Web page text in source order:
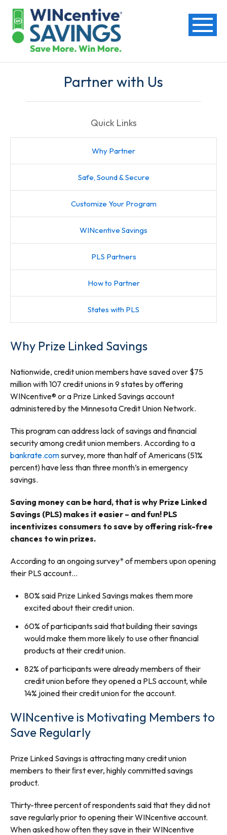
Partner with Us
Quick Links
Why Partner
Safe, Sound & Secure
Customize Your Program
WINcentive Savings
PLS Partners
How to Partner
States with PLS
Why Prize Linked Savings
Nationwide, credit union members have saved over $75
million with 107 credit unions in 9 states by offering
WINcentive® or a Prize Linked Savings account
administered by the Minnesota Credit Union Network.
This program can address lack of savings and financial
security among credit union members. According to a
bankrate.comsurvey, more than half of Americans (51%
percent) have less than three month’s in emergency
savings.
Saving money can be hard, that is why Prize Linked
Savings (PLS) makes it easier – and fun! PLS
incentivizes consumers to save by offering risk-free
chances to win prizes.
According to an ongoing survey* of members upon opening
their PLS account…
80% said Prize Linked Savings makes them more
excited about their credit union.
60% of participants said that building their savings
would make them more likely to use other financial
products at their credit union.
82% of participants were already members of their
credit union before they opened a PLS account, while
14% joined their credit union for the account.
WINcentive is Motivating Members to
Save Regularly
Prize Linked Savings is attracting many credit union
members to their ﬁrst ever, highly committed savings
product.
Thirty-three percent of respondents said that they did not
save regularly prior to opening their WINcentive account.
When asked how often they save in their WINcentive